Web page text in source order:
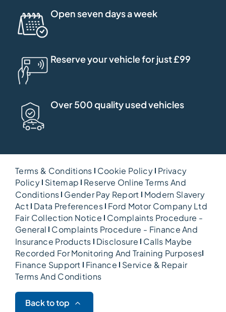
Open seven days a week
Reserve your vehicle for just £99
Over 500 quality used vehicles
Terms & Conditions Cookie Policy Privacy
Policy Sitemap Reserve Online Terms And
Conditions Gender Pay Report Modern Slavery
Act Data Preferences Ford Motor Company Ltd
Fair Collection Notice Complaints Procedure -
General Complaints Procedure - Finance And
Insurance Products Disclosure Calls Maybe
Recorded For Monitoring And Training Purposes
Finance Support Finance Service & Repair
Terms And Conditions
Back to top